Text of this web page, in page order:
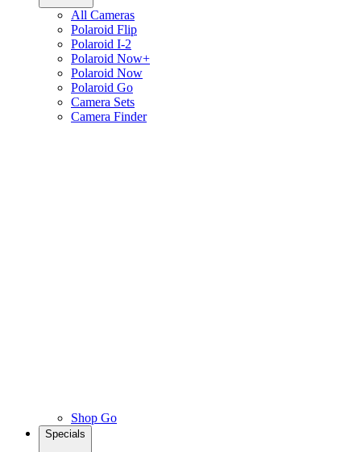
All Cameras
Polaroid Flip
Polaroid I-2
Polaroid Now+
Polaroid Now
Polaroid Go
Camera Sets
Camera Finder
Shop Go
Specials